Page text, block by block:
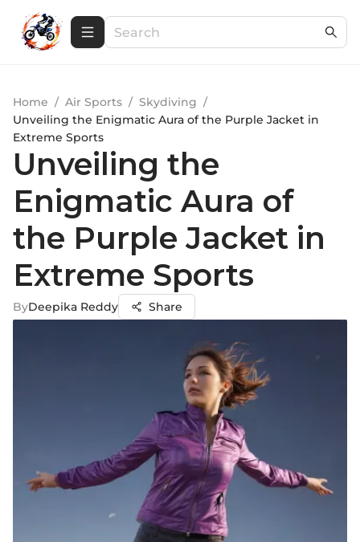
Home / Air Sports / Skydiving /
Unveiling the Enigmatic Aura of the Purple Jacket in
Extreme Sports
Unveiling the
Enigmatic Aura of
the Purple Jacket in
Extreme Sports
ByDeepika Reddy Share